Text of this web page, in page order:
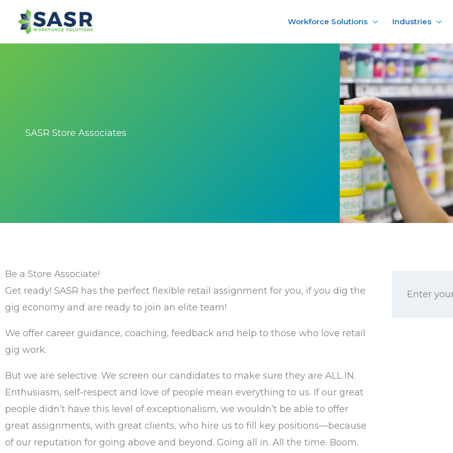
Workforce Solutions Industries
SASR Store Associates
Be a Store Associate!
Get ready! SASR has the perfect flexible retail assignment for you, if you dig the
gig economy and are ready to join an elite team!
We offer career guidance, coaching, feedback and help to those who love retail
gig work.
But we are selective. We screen our candidates to make sure they are ALL IN.
Enthusiasm, self-respect and love of people mean everything to us. If our great
people didn’t have this level of exceptionalism, we wouldn’t be able to offer
great assignments, with great clients, who hire us to fill key positions—because
of our reputation for going above and beyond. Going all in. All the time. Boom.
Enter